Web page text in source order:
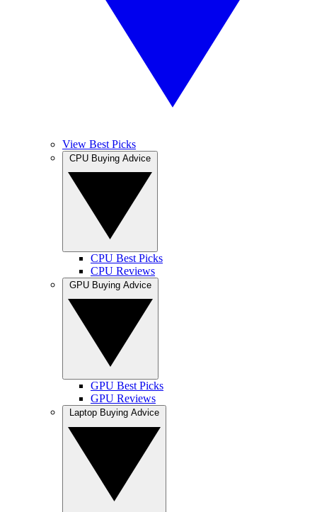
View Best Picks
CPU Best Picks
CPU Reviews
GPU Best Picks
GPU Reviews